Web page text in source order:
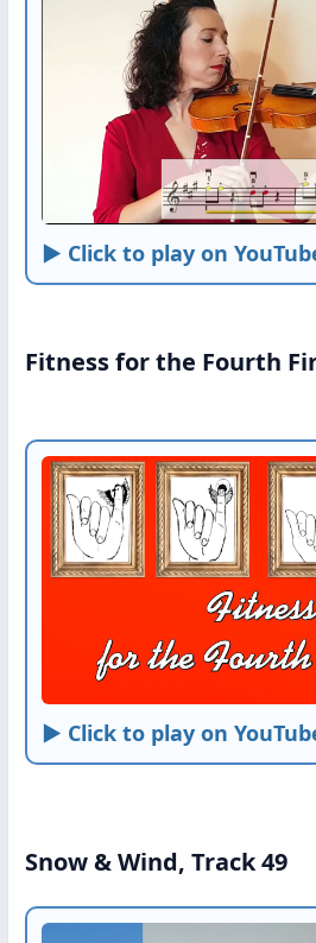
► Click to play on
Fitness for the Fourth
► Click to play on
Snow & Wind, Track 49